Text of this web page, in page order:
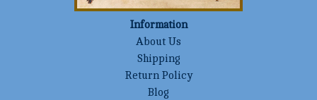
Information
About Us
Shipping
Return Policy
Blog